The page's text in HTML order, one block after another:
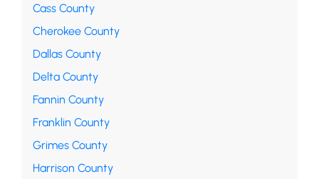
Cass County
Cherokee County
Dallas County
Delta County
Fannin County
Franklin County
Grimes County
Harrison County